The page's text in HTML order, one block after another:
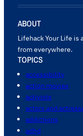
ABOUT
Lifehack Your Life is
from everywhere.
TOPICS
accessibility
action movies
activists
actors and
addictions
adhd